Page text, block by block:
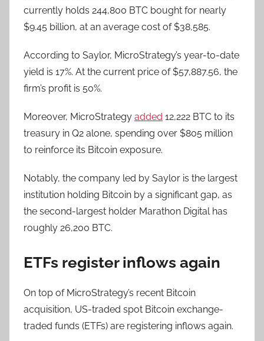
currently holds 244,800 BTC bought for nearly
$9.45 billion, at an average cost of $38,585.
According to Saylor, MicroStrategy’s year-to-date
yield is 17%. At the current price of $57,887.56, the
firm’s profit is 50%.
Moreover, MicroStrategy added 12,222 BTC to its
treasury in Q2 alone, spending over $805 million
to reinforce its Bitcoin exposure.
Notably, the company led by Saylor is the largest
institution holding Bitcoin by a significant gap, as
the second-largest holder Marathon Digital has
roughly 26,200 BTC.
ETFs register inflows again
On top of MicroStrategy’s recent Bitcoin
acquisition, US-traded spot Bitcoin exchange-
traded funds (ETFs) are registering inflows again.